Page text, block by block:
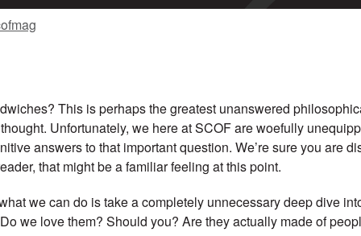
This is perhaps the greatest unanswered
Unfortunately, we here at SCOF are woefully
answers to that important question. We’re sure you are
that might be a familiar feeling at this point.
we can do is take a completely unnecessary deep dive
we love them? Should you? Are they actually made of